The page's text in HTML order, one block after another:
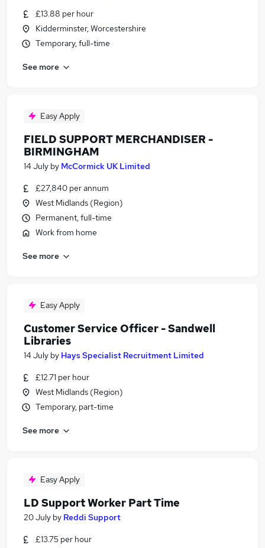
£13.88 per hour
Kidderminster, Worcestershire
Temporary, full-time
See more
Easy Apply
FIELD SUPPORT MERCHANDISER -
BIRMINGHAM
14 July by McCormick UK Limited
£27,840 per annum
West Midlands (Region)
Permanent, full-time
Work from home
See more
Easy Apply
Customer Service Officer - Sandwell
Libraries
14 July by Hays Specialist Recruitment Limited
£12.71 per hour
West Midlands (Region)
Temporary, part-time
See more
Easy Apply
LD Support Worker Part Time
20 July by Reddi Support
£13.75 per hour